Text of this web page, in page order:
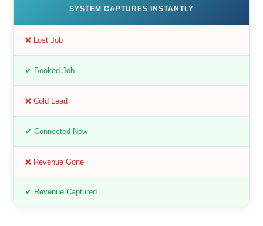
SYSTEM CAPTURES INSTANTLY
❌ Lost Job
✔ Booked Job
❌ Cold Lead
✔ Connected Now
❌ Revenue Gone
✔ Revenue Captured